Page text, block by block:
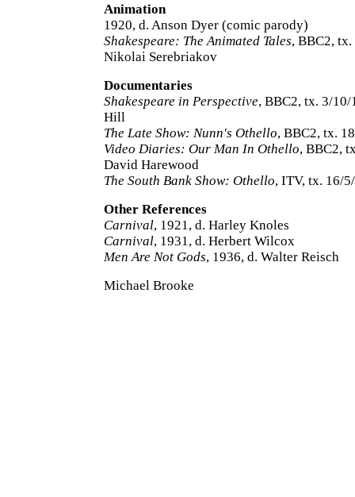
Animation
1920, d. Anson Dyer (comic parody)
Shakespeare: The Animated Tales, BBC2,
Nikolai Serebriakov
Documentaries
Shakespeare in Perspective, BBC2, tx. 3/10/
Hill
The Late Show: Nunn's Othello, BBC2, tx.
Video Diaries: Our Man In Othello, BBC2,
David Harewood
The South Bank Show: Othello, ITV, tx. 16/
Other References
Carnival, 1921, d. Harley Knoles
Carnival, 1931, d. Herbert Wilcox
Men Are Not Gods, 1936, d. Walter Reisch
Michael Brooke